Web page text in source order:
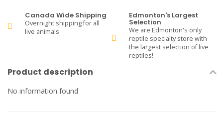
Canada Wide Shipping
Overnight shipping for all
live animals
Edmonton's Largest
Selection
We are Edmonton's only
reptile specialty store with
the largest selection of live
reptiles!
Product description
No information found